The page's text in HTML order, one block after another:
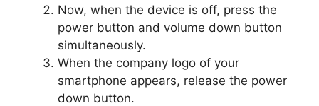
Now, when the device is off, press the
power button and volume down button
simultaneously.
When the company logo of your
smartphone appears, release the power
down button.